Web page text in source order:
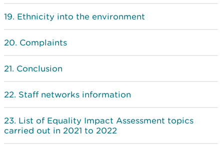
Ethnicity into the environment
Complaints
Conclusion
Staff networks information
List of Equality Impact Assessment topics
carried out in 2021 to 2022